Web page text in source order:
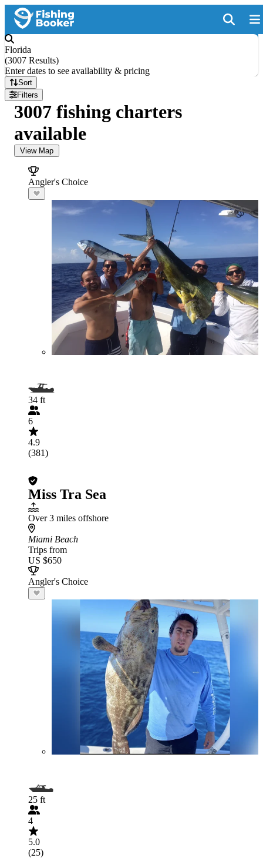
Florida
(3007 Results)
Enter dates to see availability & pricing
Sort
Filters
3007 fishing charters
available
View Map
Angler's Choice
34 ft
6
4.9
(381)
Miss Tra Sea
Over 3 miles offshore
Miami Beach
Trips from
US $650
Angler's Choice
25 ft
4
5.0
(25)